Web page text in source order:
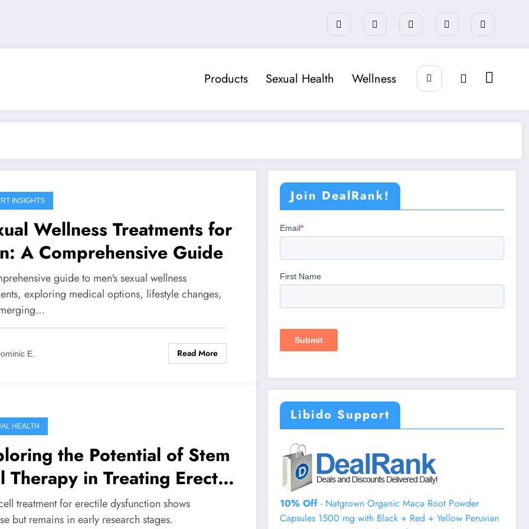
Products Sexual Health Wellness
INSIGHTS
Wellness Treatments for
A Comprehensive Guide
guide to men's sexual wellness
exploring medical options, lifestyle changes,
E. Read More
HEALTH
the Potential of Stem
Therapy in Treating Erectile
Current Research
Future Prospects
treatment for erectile dysfunction shows
but remains in early research stages.
Join DealRank!
Libido Support
10% Off - Natgrown Organic Maca Root Powder
Capsules 1500 mg with Black + Red + Yellow Peruvian